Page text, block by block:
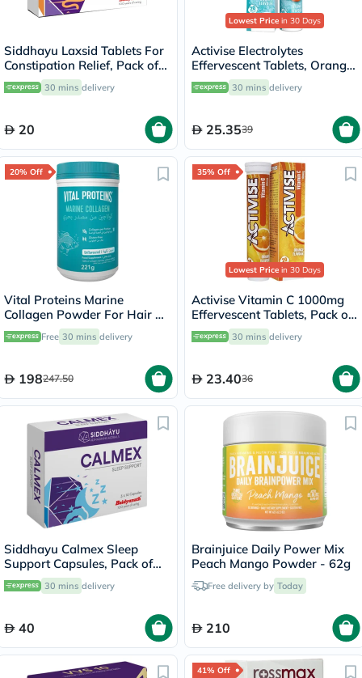
Siddhayu Laxsid Tablets For
Constipation Relief, Pack of
30’s
30 mins delivery
20
Lowest Price in 30 Days
Activise Electrolytes
Effervescent Tablets, Orange
Flavor, Pack of 20's
30 mins delivery
25.3539
20% Off
Vital Proteins Marine
Collagen Powder For Hair &
Skin 221g
Free 30 mins delivery
198247.50
35% Off
Lowest Price in 30 Days
Activise Vitamin C 1000mg
Effervescent Tablets, Pack of
20's
30 mins delivery
23.4036
Siddhayu Calmex Sleep
Support Capsules, Pack of
30's
30 mins delivery
40
Brainjuice Daily Power Mix
Peach Mango Powder - 62g
Free delivery by Today
210
41% Off